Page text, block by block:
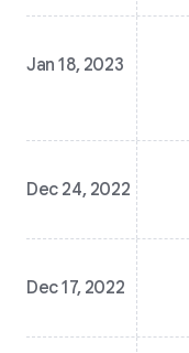
Jan 18, 2023
Dec 24, 2022
Dec 17, 2022